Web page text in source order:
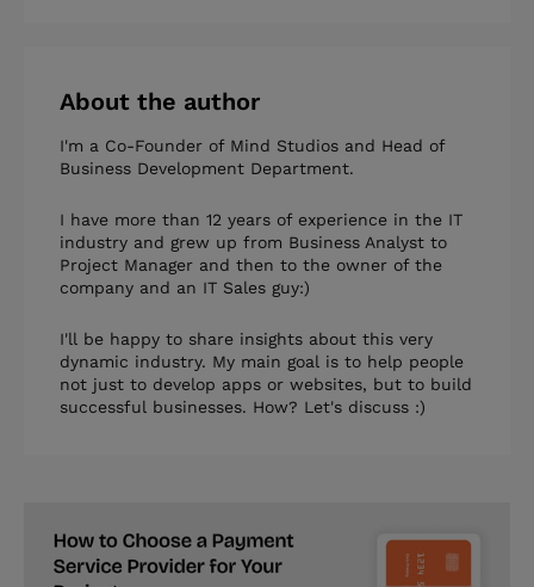
About the author
I'm a Co-Founder of Mind Studios and Head of
Business Development Department.
I have more than 12 years of experience in the IT
industry and grew up from Business Analyst to
Project Manager and then to the owner of the
company and an IT Sales guy:)
I'll be happy to share insights about this very
dynamic industry. My main goal is to help people
not just to develop apps or websites, but to build
successful businesses. How? Let's discuss :)